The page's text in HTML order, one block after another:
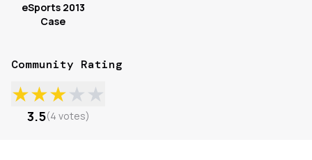
eSports 2013
Case
Community Rating
★★★★★
3.5(4 votes)